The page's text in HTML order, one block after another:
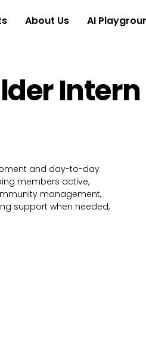
About Us AI
Intern
and day-to-day
members active,
management,
support when needed,